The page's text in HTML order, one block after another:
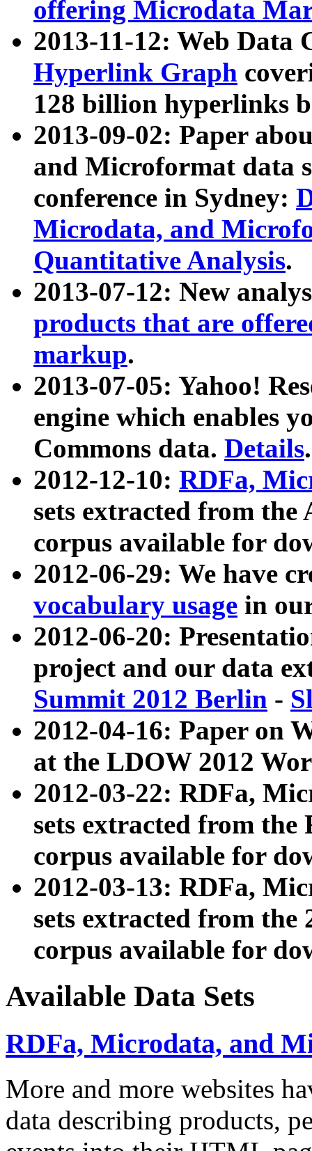
offering Microdata
2013-11-12: Web Data
Hyperlink Graph
128 billion hyperlinks
2013-09-02: Paper
and Microformat data
conference in Sydney:
Microdata, and
Quantitative Analysis.
2013-07-12: New
products that are
markup.
2013-07-05: Yahoo!
engine which enables
Commons data. Details.
2012-12-10: RDFa,
sets extracted from
corpus available for
2012-06-29: We have
vocabulary usage in
2012-06-20:
project and our data
Summit 2012 Berlin -
2012-04-16: Paper on
at the LDOW 2012
2012-03-22: RDFa,
sets extracted from
corpus available for
2012-03-13: RDFa,
sets extracted from the
corpus available for
Available Data Sets
RDFa, Microdata, and
More and more websites
data describing products,